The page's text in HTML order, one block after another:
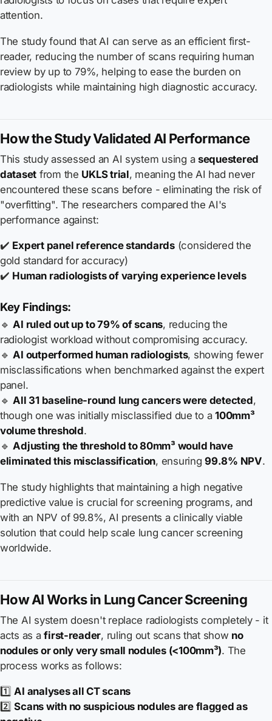
attention.
The study found that AI can serve as an efficient first-
reader, reducing the number of scans requiring human
review by up to 79%, helping to ease the burden on
radiologists while maintaining high diagnostic accuracy.
How the Study Validated AI Performance
This study assessed an AI system using a sequestered
dataset from the UKLS trial, meaning the AI had never
encountered these scans before - eliminating the risk of
"overfitting". The researchers compared the AI's
performance against:
✔️ Expert panel reference standards(considered the
gold standard for accuracy)
✔️ Human radiologists of varying experience levels
Key Findings:
🔹AI ruled out up to 79% of scans, reducing the
radiologist workload without compromising accuracy.
🔹AI outperformed human radiologists, showing fewer
misclassifications when benchmarked against the expert
panel.
🔹All 31 baseline-round lung cancers were detected,
though one was initially misclassified due to a100mm³
volume threshold.
🔹Adjusting the threshold to 80mm³ would have
eliminated this misclassification, ensuring99.8% NPV.
The study highlights that maintaining a high negative
predictive value is crucial for screening programs, and
with an NPV of 99.8%, AI presents a clinically viable
solution that could help scale lung cancer screening
worldwide.
How AI Works in Lung Cancer Screening
The AI system doesn't replace radiologists completely - it
acts as afirst-reader, ruling out scans that show no
nodules or only very small nodules (<100mm³). The
process works as follows:
1️⃣AI analyses all CT scans
2️⃣Scans with no suspicious nodules are flagged as